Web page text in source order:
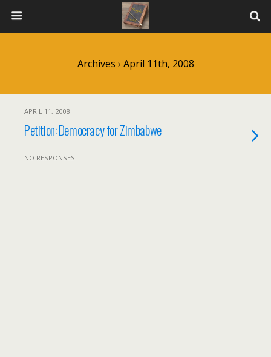
Archives › April 11th, 2008
APRIL 11, 2008
Petition: Democracy for Zimbabwe
NO RESPONSES